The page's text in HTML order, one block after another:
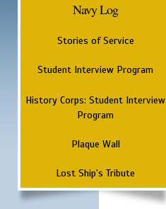
Navy Log
Stories of Service
Student Interview Program
History Corps: Student Interview
Program
Plaque Wall
Lost Ship's Tribute